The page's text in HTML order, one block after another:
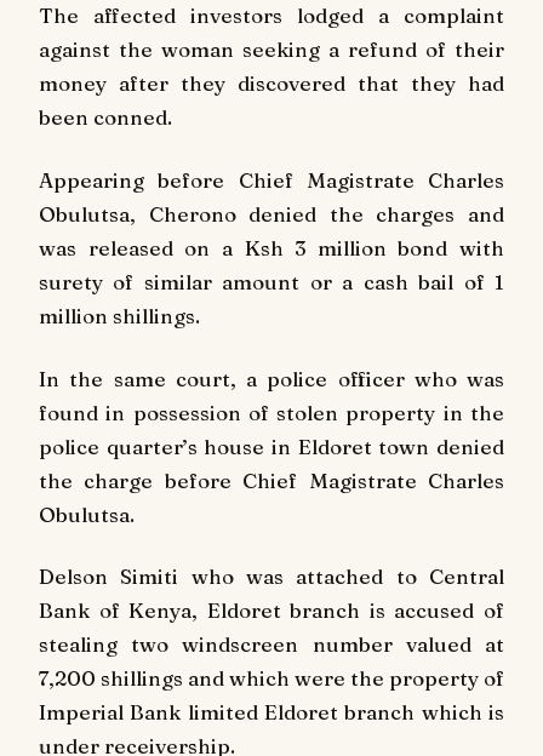
The affected investors lodged a complaint
against the woman seeking a refund of their
money after they discovered that they had
been conned.
Appearing before Chief Magistrate Charles
Obulutsa, Cherono denied the charges and
was released on a Ksh 3 million bond with
surety of similar amount or a cash bail of 1
million shillings.
In the same court, a police officer who was
found in possession of stolen property in the
police quarter’s house in Eldoret town denied
the charge before Chief Magistrate Charles
Obulutsa.
Delson Simiti who was attached to Central
Bank of Kenya, Eldoret branch is accused of
stealing two windscreen number valued at
7,200 shillings and which were the property of
Imperial Bank limited Eldoret branch which is
under receivership.